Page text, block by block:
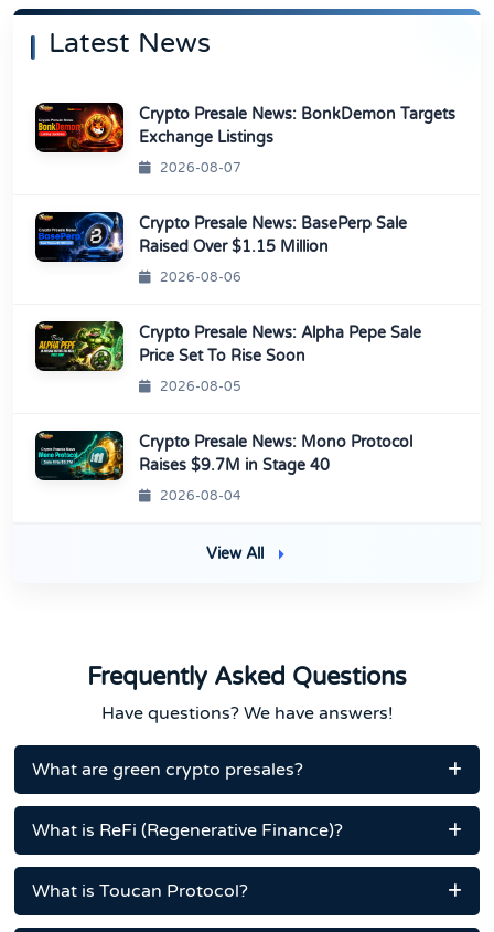
Latest News
Crypto Presale News: BonkDemon Targets
Exchange Listings
2026-08-07
Crypto Presale News: BasePerp Sale
Raised Over $1.15 Million
2026-08-06
Crypto Presale News: Alpha Pepe Sale
Price Set To Rise Soon
2026-08-05
Crypto Presale News: Mono Protocol
Raises $9.7M in Stage 40
2026-08-04
View All
Frequently Asked Questions
Have questions? We have answers!
What are green crypto presales?
What is ReFi (Regenerative Finance)?
What is Toucan Protocol?